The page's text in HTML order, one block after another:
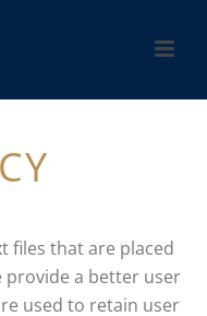
files that are placed
provide a better user
used to retain user